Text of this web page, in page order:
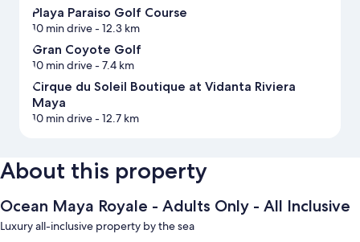
Playa Paraiso Golf Course
10 min drive- 12.3 km
Gran Coyote Golf
10 min drive- 7.4 km
Cirque du Soleil Boutique at Vidanta Riviera
Maya
10 min drive- 12.7 km
About this property
Ocean Maya Royale - Adults Only - All Inclusive
Luxury all-inclusive property by the sea